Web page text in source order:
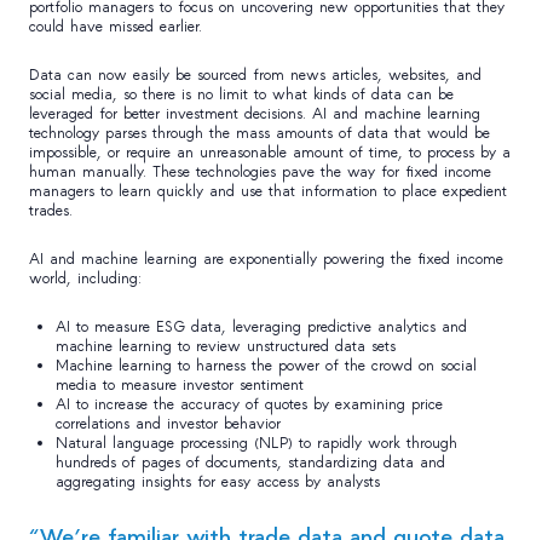
portfolio managers to focus on uncovering new opportunities that they
could have missed earlier.
Data can now easily be sourced from news articles, websites, and
social media, so there is no limit to what kinds of data can be
leveraged for better investment decisions. AI and machine learning
technology parses through the mass amounts of data that would be
impossible, or require an unreasonable amount of time, to process by a
human manually. These technologies pave the way for fixed income
managers to learn quickly and use that information to place expedient
trades.
AI and machine learning are exponentially powering the fixed income
world, including:
AI to measure ESG data, leveraging predictive analytics and
machine learning to review unstructured data sets
Machine learning to harness the power of the crowd on social
media to measure investor sentiment
AI to increase the accuracy of quotes by examining price
correlations and investor behavior
Natural language processing (NLP) to rapidly work through
hundreds of pages of documents, standardizing data and
aggregating insights for easy access by analysts